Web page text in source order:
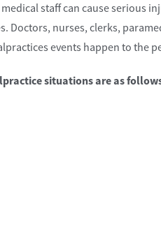
staff can cause serious
Doctors, nurses, clerks,
events happen to the
situations are as